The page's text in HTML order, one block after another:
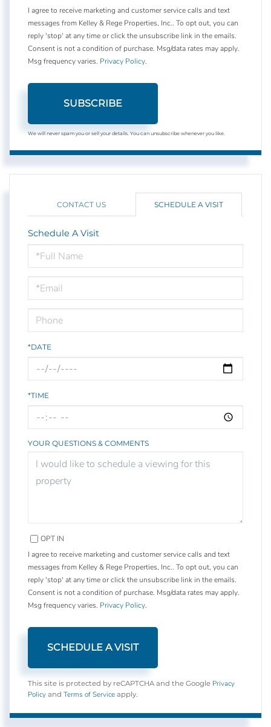
I agree to receive marketing and customer service calls and text
messages from Kelley & Rege Properties, Inc.. To opt out, you can
reply 'stop' at any time or click the unsubscribe link in the emails.
Consent is not a condition of purchase. Msg/data rates may apply.
Msg frequency varies. Privacy Policy.
SUBSCRIBE
We will never spam you or sell your details. You can unsubscribe whenever you like.
CONTACT US SCHEDULE A VISIT
Schedule A Visit
Schedule
a
Visit
*DATE
*TIME
YOUR QUESTIONS & COMMENTS
OPT IN
I agree to receive marketing and customer service calls and text
messages from Kelley & Rege Properties, Inc.. To opt out, you can
reply 'stop' at any time or click the unsubscribe link in the emails.
Consent is not a condition of purchase. Msg/data rates may apply.
Msg frequency varies. Privacy Policy.
This site is protected by reCAPTCHA and the Google Privacy
Policy and Terms of Service apply.